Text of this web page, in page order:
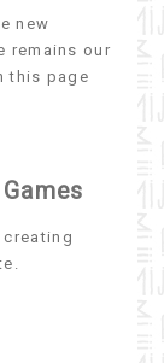
new
remains our
this page
creating